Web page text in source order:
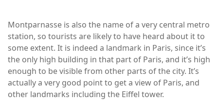
Montparnasse is also the name of a very central metro
station, so tourists are likely to have heard about it to
some extent. It is indeed a landmark in Paris, since it’s
the only high building in that part of Paris, and it’s high
enough to be visible from other parts of the city. It’s
actually a very good point to get a view of Paris, and
other landmarks including the Eiffel tower.